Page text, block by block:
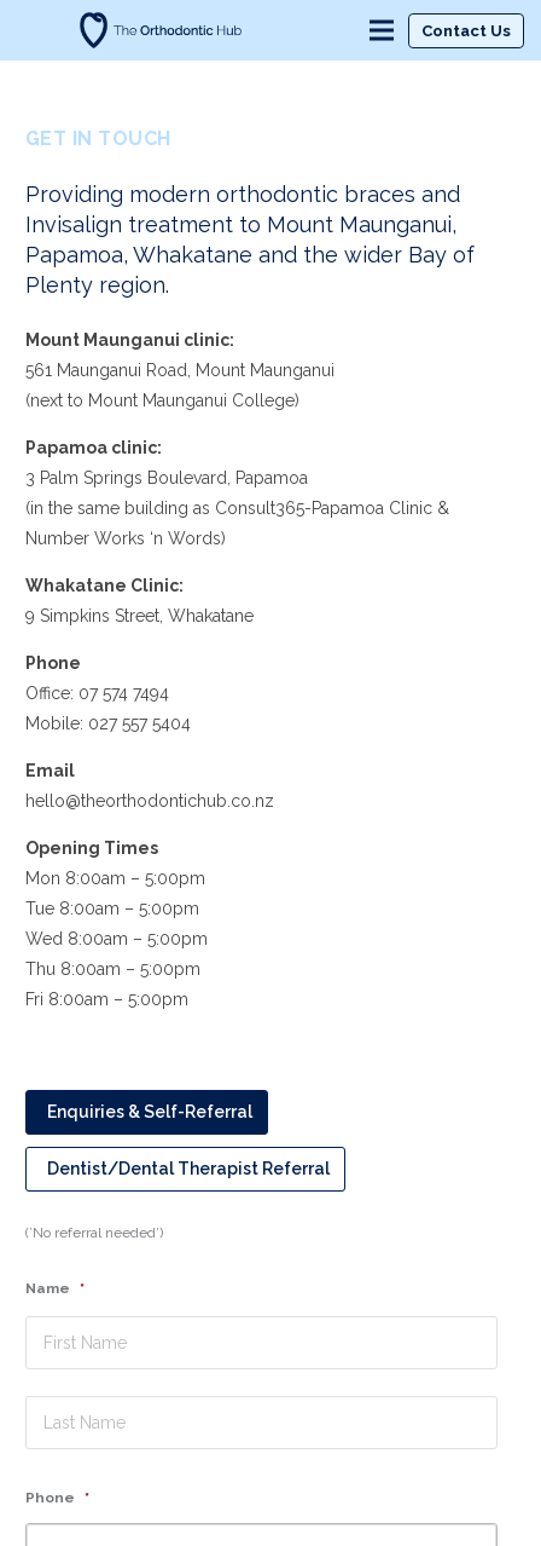
Contact Us
GET IN TOUCH
Providing modern orthodontic braces and
Invisalign treatment to Mount Maunganui,
Papamoa, Whakatane and the wider Bay of
Plenty region.
Mount Maunganui clinic:
561 Maunganui Road, Mount Maunganui
(next to Mount Maunganui College)
Papamoa clinic:
3 Palm Springs Boulevard, Papamoa
(in the same building as Consult365-Papamoa Clinic &
Number Works ‘n Words)
Whakatane Clinic:
9 Simpkins Street, Whakatane
Phone
Office: 07 574 7494
Mobile: 027 557 5404
Email
hello@theorthodontichub.co.nz
Opening Times
Mon 8:00am – 5:00pm
Tue 8:00am – 5:00pm
Wed 8:00am – 5:00pm
Thu 8:00am – 5:00pm
Fri 8:00am – 5:00pm
Enquiries & Self-Referral
Dentist/Dental Therapist Referral
(’No referral needed’)
Name *
Phone *